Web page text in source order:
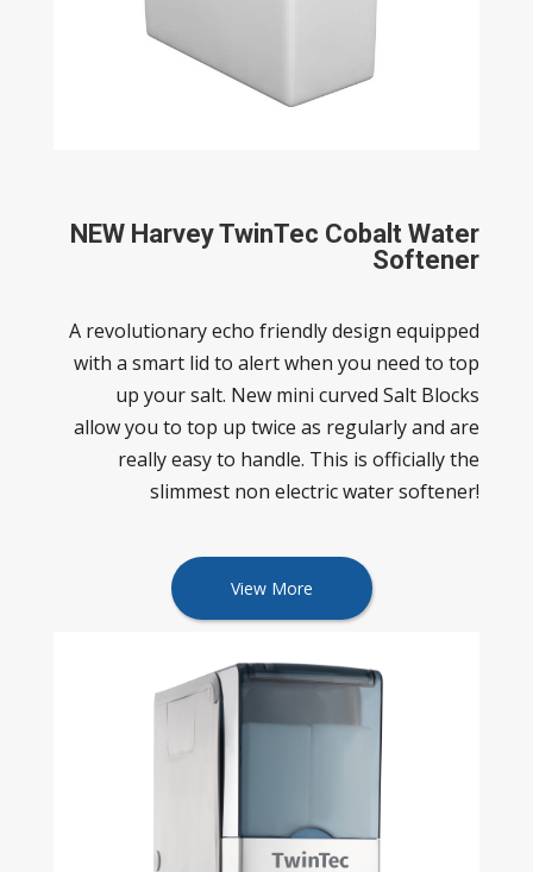
NEW Harvey TwinTec Cobalt Water
Softener
A revolutionary echo friendly design equipped
with a smart lid to alert when you need to top
up your salt. New mini curved Salt Blocks
allow you to top up twice as regularly and are
really easy to handle. This is officially the
slimmest non electric water softener!
View More